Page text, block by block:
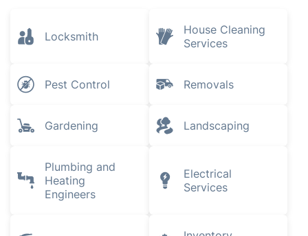
Locksmith
House Cleaning
Services
Pest Control Removals
Gardening Landscaping
Plumbing and
Heating
Engineers
Electrical
Services